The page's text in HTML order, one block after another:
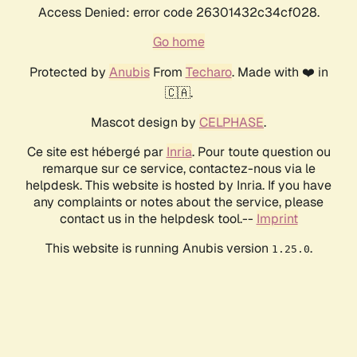
Access Denied: error code 26301432c34cf028.
Go home
Protected by AnubisFrom Techaro. Made with ❤️ in
🇨🇦.
Mascot design by CELPHASE.
Ce site est hébergé par Inria. Pour toute question ou
remarque sur ce service, contactez-nous via le
helpdesk. This website is hosted by Inria. If you have
any complaints or notes about the service, please
contact us in the helpdesk tool.-- Imprint
This website is running Anubis version 1.25.0.